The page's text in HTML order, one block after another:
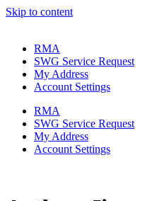
Skip to content
RMA
SWG Service Request
My Address
Account Settings
RMA
SWG Service Request
My Address
Account Settings